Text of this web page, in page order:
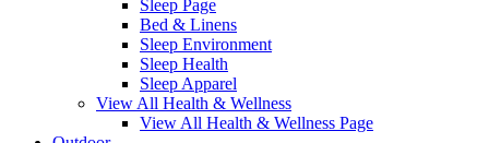
Sleep Page
Bed & Linens
Sleep Environment
Sleep Health
Sleep Apparel
View All Health & Wellness
View All Health & Wellness Page